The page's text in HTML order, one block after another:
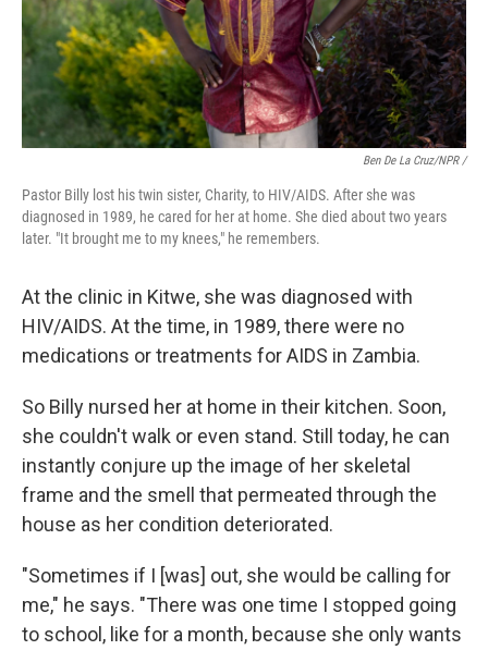
Ben De La Cruz/NPR /
Pastor Billy lost his twin sister, Charity, to HIV/AIDS. After she was
diagnosed in 1989, he cared for her at home. She died about two years
later. "It brought me to my knees," he remembers.
At the clinic in Kitwe, she was diagnosed with
HIV/AIDS. At the time, in 1989, there were no
medications or treatments for AIDS in Zambia.
So Billy nursed her at home in their kitchen. Soon,
she couldn't walk or even stand. Still today, he can
instantly conjure up the image of her skeletal
frame and the smell that permeated through the
house as her condition deteriorated.
"Sometimes if I [was] out, she would be calling for
me," he says. "There was one time I stopped going
to school, like for a month, because she only wants